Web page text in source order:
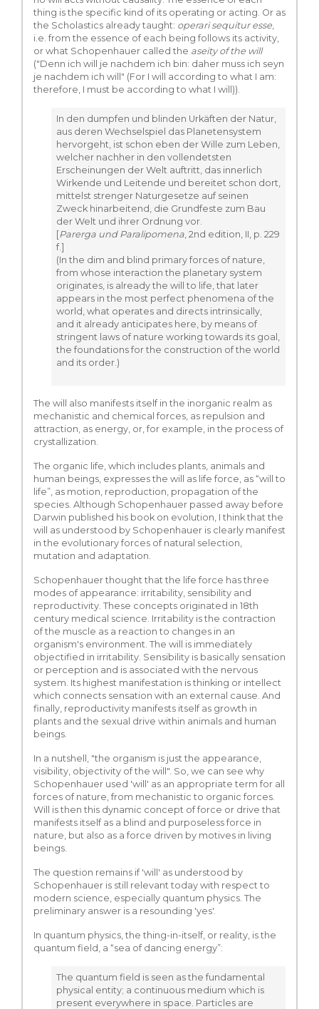
thing is the specific kind of its operating or acting. Or as
the Scholastics already taught: operari sequitur esse
i.e. from the essence of each being follows its activity,
or what Schopenhauer called the aseity of the will
("Denn ich will je nachdem ich bin: daher muss ich seyn
je nachdem ich will" (For I will according to what I am:
therefore, I must be according to what I will)).
In den dumpfen und blinden Urkäften der Natur,
aus deren Wechselspiel das Planetensystem
hervorgeht, ist schon eben der Wille zum Leben,
welcher nachher in den vollendetsten
Erscheinungen der Welt auftritt, das innerlich
Wirkende und Leitende und bereitet schon dort,
mittelst strenger Naturgesetze auf seinen
Zweck hinarbeitend, die Grundfeste zum Bau
der Welt und ihrer Ordnung vor.
[Parerga und Paralipomena , 2nd edition, II, p. 229
f.]
(In the dim and blind primary forces of nature,
from whose interaction the planetary system
originates, is already the will to life, that later
appears in the most perfect phenomena of the
world, what operates and directs intrinsically,
and it already anticipates here, by means of
stringent laws of nature working towards its goal,
the foundations for the construction of the world
and its order.)
The will also manifests itself in the inorganic realm as
mechanistic and chemical forces, as repulsion and
attraction, as energy, or, for example, in the process of
crystallization.
The organic life, which includes plants, animals and
human beings, expresses the will as life force, as “will to
life”, as motion, reproduction, propagation of the
species. Although Schopenhauer passed away before
Darwin published his book on evolution, I think that the
will as understood by Schopenhauer is clearly manifest
in the evolutionary forces of natural selection,
mutation and adaptation.
Schopenhauer thought that the life force has three
modes of appearance: irritability, sensibility and
reproductivity. These concepts originated in 18th
century medical science. Irritability is the contraction
of the muscle as a reaction to changes in an
organism's environment. The will is immediately
objectified in irritability. Sensibility is basically sensation
or perception and is associated with the nervous
system. Its highest manifestation is thinking or intellect
which connects sensation with an external cause. And
finally, reproductivity manifests itself as growth in
plants and the sexual drive within animals and human
beings.
In a nutshell, "the organism is just the appearance,
visibility, objectivity of the will". So, we can see why
Schopenhauer used 'will' as an appropriate term for all
forces of nature, from mechanistic to organic forces.
Will is then this dynamic concept of force or drive that
manifests itself as a blind and purposeless force in
nature, but also as a force driven by motives in living
beings.
The question remains if 'will' as understood by
Schopenhauer is still relevant today with respect to
modern science, especially quantum physics. The
preliminary answer is a resounding 'yes'.
In quantum physics, the thing-in-itself, or reality, is the
quantum field, a “sea of dancing energy”:
The quantum field is seen as the fundamental
physical entity; a continuous medium which is
present everywhere in space. Particles are